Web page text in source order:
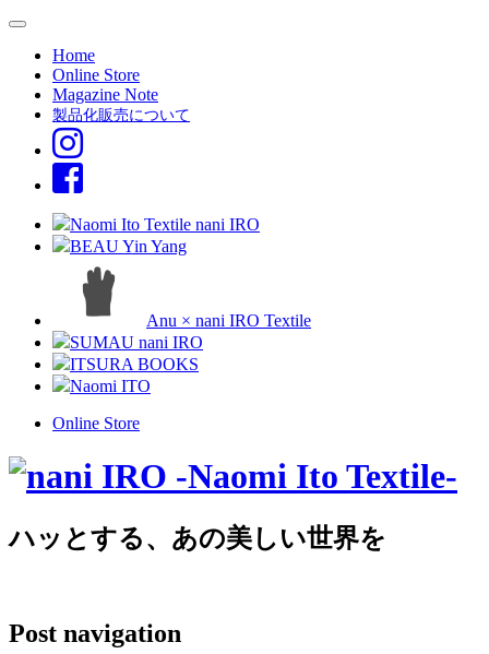
Home
Online Store
Magazine Note
製品化販売について
Naomi Ito Textile nani IRO
BEAU Yin Yang
Anu × nani IRO Textile
SUMAU nani IRO
ITSURA BOOKS
Naomi ITO
Online Store
ハッとする、あの美しい世界を
Post navigation